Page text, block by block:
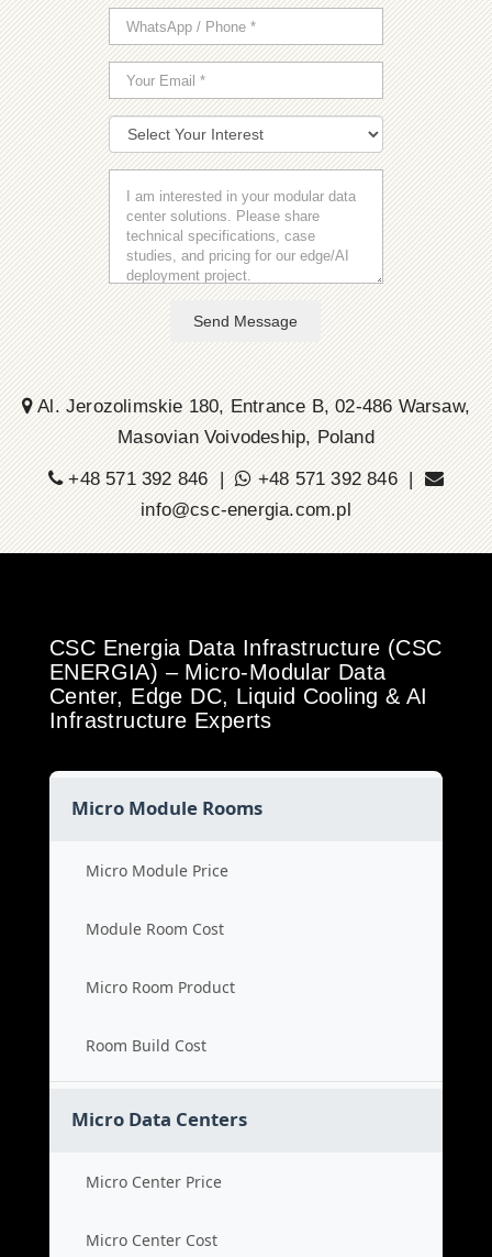
Send Message
Al. Jerozolimskie 180, Entrance B, 02-486 Warsaw,
Masovian Voivodeship, Poland
+48 571 392 846 |
+48 571 392 846 |
info@csc-energia.com.pl
CSC Energia Data Infrastructure (CSC
ENERGIA) – Micro-Modular Data
Center, Edge DC, Liquid Cooling & AI
Infrastructure Experts
Micro Module Rooms
Micro Module Price
Module Room Cost
Micro Room Product
Room Build Cost
Micro Data Centers
Micro Center Price
Micro Center Cost